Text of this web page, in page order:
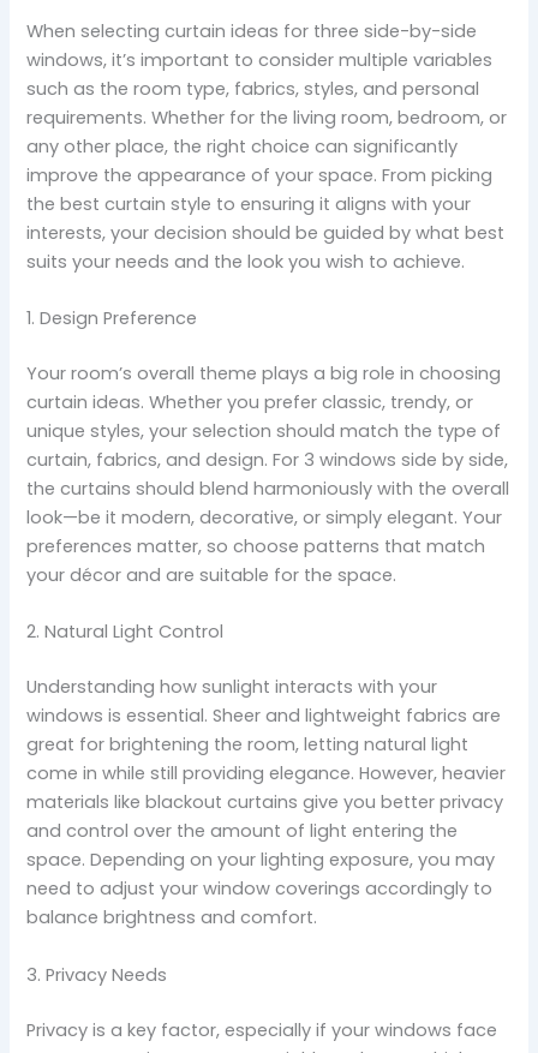
When selecting curtain ideas for three side-by-side
windows, it’s important to consider multiple variables
such as the room type, fabrics, styles, and personal
requirements. Whether for the living room, bedroom, or
any other place, the right choice can significantly
improve the appearance of your space. From picking
the best curtain style to ensuring it aligns with your
interests, your decision should be guided by what best
suits your needs and the look you wish to achieve.
1. Design Preference
Your room’s overall theme plays a big role in choosing
curtain ideas. Whether you prefer classic, trendy, or
unique styles, your selection should match the type of
curtain, fabrics, and design. For 3 windows side by side,
the curtains should blend harmoniously with the overall
look—be it modern, decorative, or simply elegant. Your
preferences matter, so choose patterns that match
your décor and are suitable for the space.
2. Natural Light Control
Understanding how sunlight interacts with your
windows is essential. Sheer and lightweight fabrics are
great for brightening the room, letting natural light
come in while still providing elegance. However, heavier
materials like blackout curtains give you better privacy
and control over the amount of light entering the
space. Depending on your lighting exposure, you may
need to adjust your window coverings accordingly to
balance brightness and comfort.
3. Privacy Needs
Privacy is a key factor, especially if your windows face